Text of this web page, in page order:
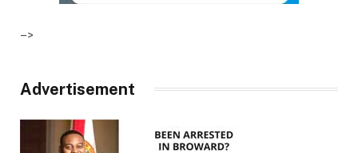
–>
Advertisement